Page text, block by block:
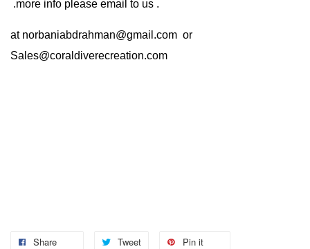
.more info please email to us .
at norbaniabdrahman@gmail.com or
Sales@coraldiverecreation.com
Share Tweet Pin it